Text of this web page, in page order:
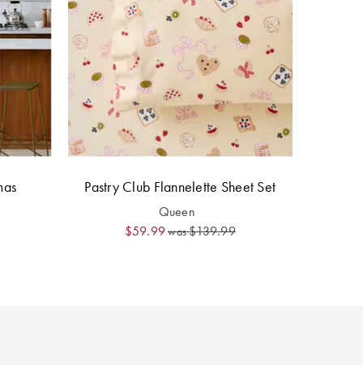
Pastry Club Flannelette Sheet Set
Queen
$59.99was$139.99